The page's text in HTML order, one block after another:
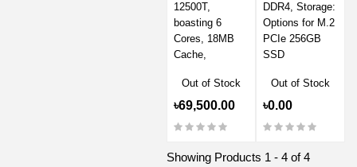
12500T,
boasting 6
Cores, 18MB
Cache,
Out of Stock
৳69,500.00
DDR4, Storage:
Options for M.2
PCIe 256GB
SSD
Out of Stock
৳0.00
Showing Products 1 - 4 of 4